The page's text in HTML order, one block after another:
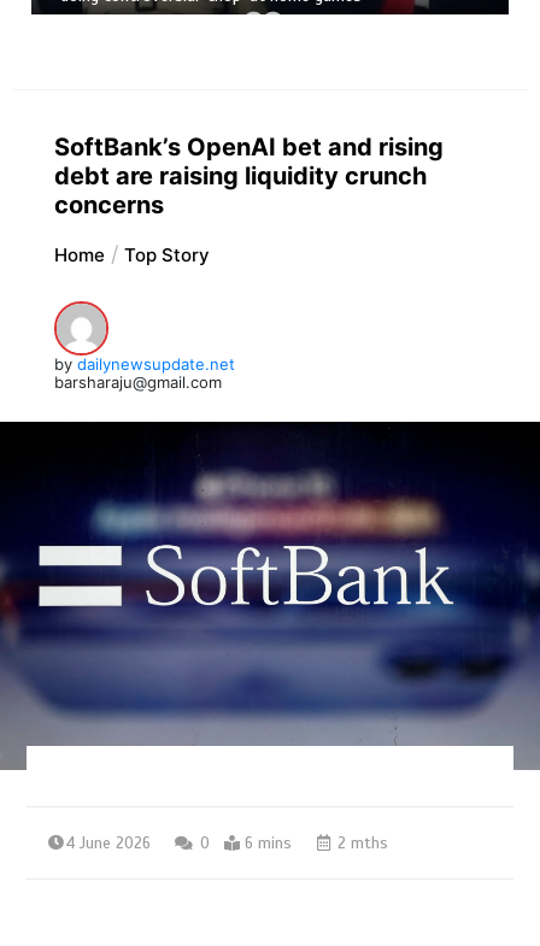
SoftBank’s OpenAI bet and rising
debt are raising liquidity crunch
concerns
Home Top Story
by dailynewsupdate.net
barsharaju@gmail.com
4 June 2026 0 6 mins 2 mths